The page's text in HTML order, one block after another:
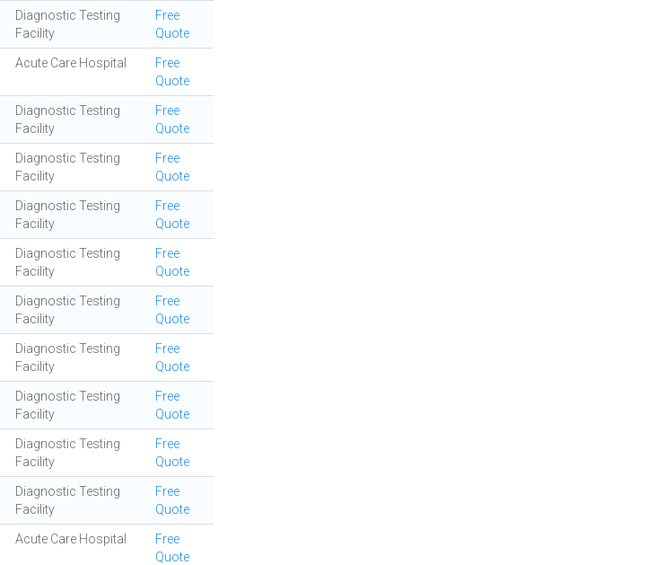
Diagnostic Testing
Facility
Free
Quote
Acute Care Hospital
Free
Quote
Diagnostic Testing
Facility
Free
Quote
Diagnostic Testing
Facility
Free
Quote
Diagnostic Testing
Facility
Free
Quote
Diagnostic Testing
Facility
Free
Quote
Diagnostic Testing
Facility
Free
Quote
Diagnostic Testing
Facility
Free
Quote
Diagnostic Testing
Facility
Free
Quote
Diagnostic Testing
Facility
Free
Quote
Diagnostic Testing
Facility
Free
Quote
Acute Care Hospital
Free
Quote